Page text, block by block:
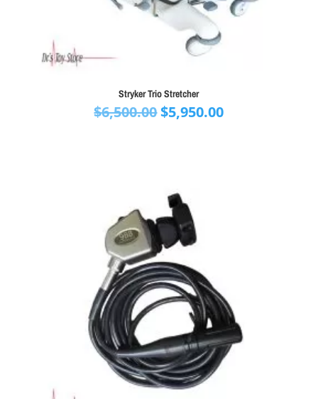
Stryker Trio Stretcher
$6,500.00Original
$5,950.00Current